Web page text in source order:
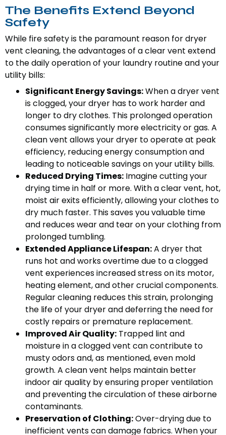
The Benefits Extend Beyond
Safety
While fire safety is the paramount reason for dryer
vent cleaning, the advantages of a clear vent extend
to the daily operation of your laundry routine and your
utility bills:
Significant Energy Savings:When a dryer vent
is clogged, your dryer has to work harder and
longer to dry clothes. This prolonged operation
consumes significantly more electricity or gas. A
clean vent allows your dryer to operate at peak
efficiency, reducing energy consumption and
leading to noticeable savings on your utility bills.
Reduced Drying Times: Imagine cutting your
drying time in half or more. With a clear vent, hot,
moist air exits efficiently, allowing your clothes to
dry much faster. This saves you valuable time
and reduces wear and tear on your clothing from
prolonged tumbling.
Extended Appliance Lifespan:A dryer that
runs hot and works overtime due to a clogged
vent experiences increased stress on its motor,
heating element, and other crucial components.
Regular cleaning reduces this strain, prolonging
the life of your dryer and deferring the need for
costly repairs or premature replacement.
Improved Air Quality: Trapped lint and
moisture in a clogged vent can contribute to
musty odors and, as mentioned, even mold
growth. A clean vent helps maintain better
indoor air quality by ensuring proper ventilation
and preventing the circulation of these airborne
contaminants.
Preservation of Clothing:Over-drying due to
inefficient vents can damage fabrics. When your